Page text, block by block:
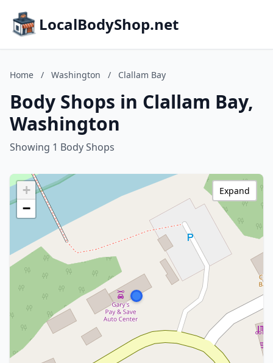
LocalBodyShop.net
Home / Washington / Clallam Bay
Body Shops in Clallam Bay,
Washington
Showing 1 Body Shops
+
−
Expand